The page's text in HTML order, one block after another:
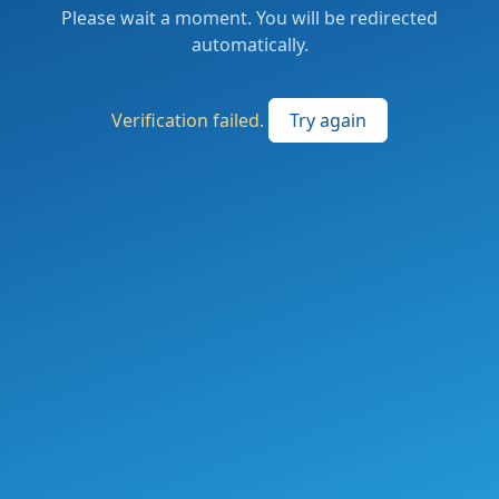
Please wait a moment. You will be redirected
automatically.
Verification failed. Try again